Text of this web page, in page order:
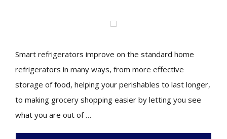
Smart refrigerators improve on the standard home
refrigerators in many ways, from more effective
storage of food, helping your perishables to last longer,
to making grocery shopping easier by letting you see
what you are out of …